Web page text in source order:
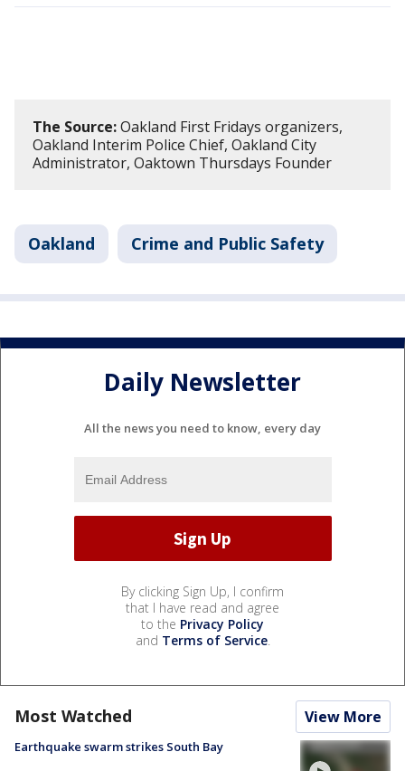
The Source:Oakland First Fridays organizers,
Oakland Interim Police Chief, Oakland City
Administrator, Oaktown Thursdays Founder
Oakland Crime and Public Safety
Daily Newsletter
All the news you need to know, every day
By clicking Sign Up, I confirm
that I have read and agree
to the Privacy Policy
and Terms of Service.
Most Watched View More
Earthquake swarm strikes South Bay